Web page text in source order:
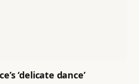
‘delicate dance’